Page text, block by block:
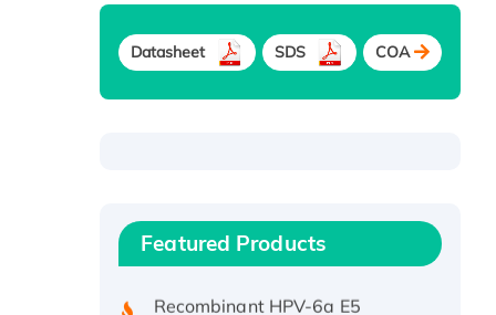
Datasheet SDS COA
Featured Products
Recombinant Human IFNA21
Protein, His/GST-tagged